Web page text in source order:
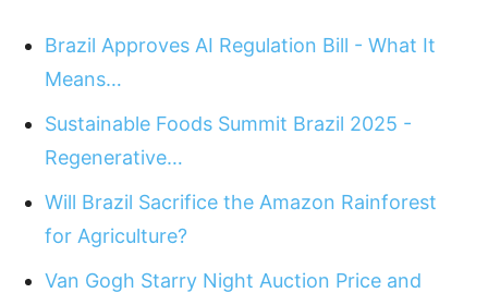
Brazil Approves AI Regulation Bill - What It
Means…
Sustainable Foods Summit Brazil 2025 -
Regenerative…
Will Brazil Sacrifice the Amazon Rainforest
for Agriculture?
Van Gogh Starry Night Auction Price and